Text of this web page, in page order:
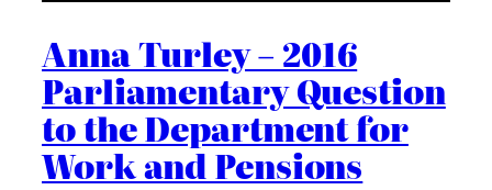
Anna Turley – 2016
Parliamentary Question
to the Department for
Work and Pensions